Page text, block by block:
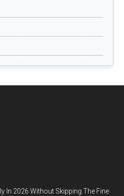
In 2026 Without Skipping The Fine